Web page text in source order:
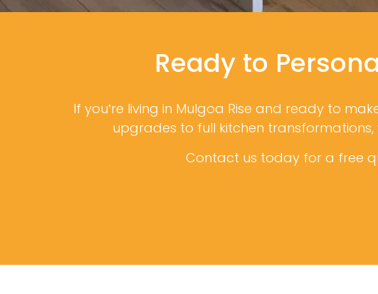
Ready to
If you’re living in Mulgoa Rise and ready to
upgrades to full kitchen
Contact us today for a free